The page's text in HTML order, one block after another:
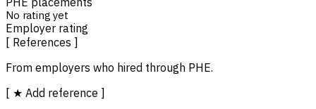
No rating yet
Employer rating
[ References ]
From employers who hired through PHE.
[ ★ Add reference ]